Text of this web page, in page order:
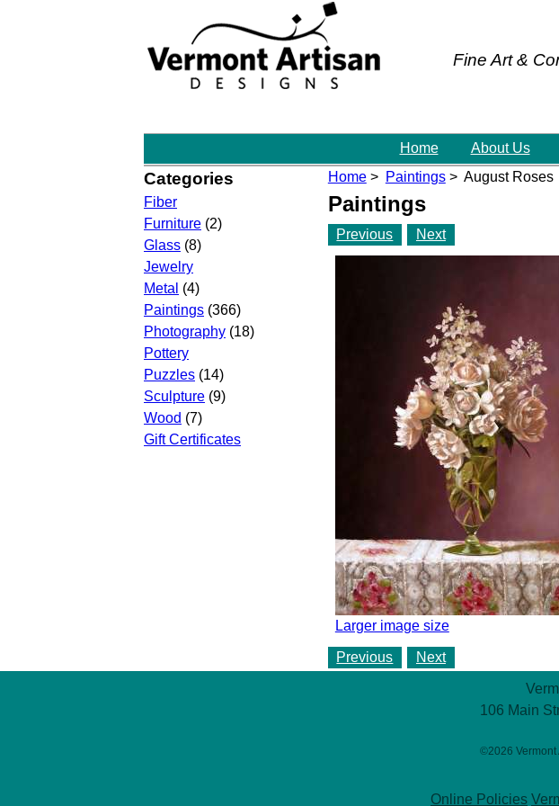
Fine Art &
Home
About Us
Home> Paintings> August Roses
Paintings
Previous Next
Larger image size
Previous Next
Categories
Fiber
Furniture (2)
Glass (8)
Jewelry
Metal (4)
Paintings (366)
Photography (18)
Pottery
Puzzles (14)
Sculpture (9)
Wood (7)
Gift Certificates
106 Main
©2026 Vermont
Online Policies